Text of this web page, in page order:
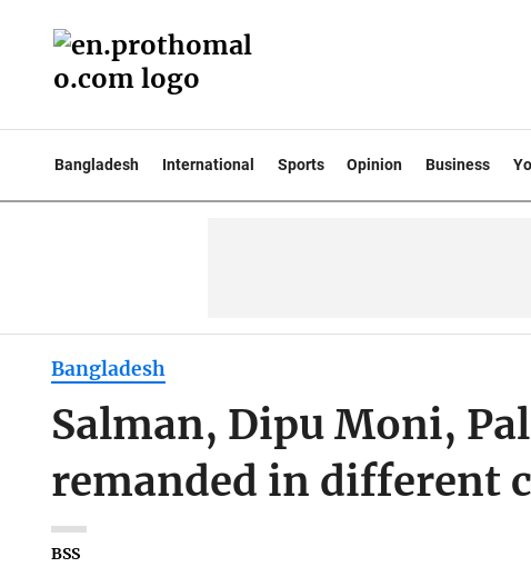
Bangladesh International Sports Opinion Business
Bangladesh
Salman, Dipu Moni,
remanded in different
BSS